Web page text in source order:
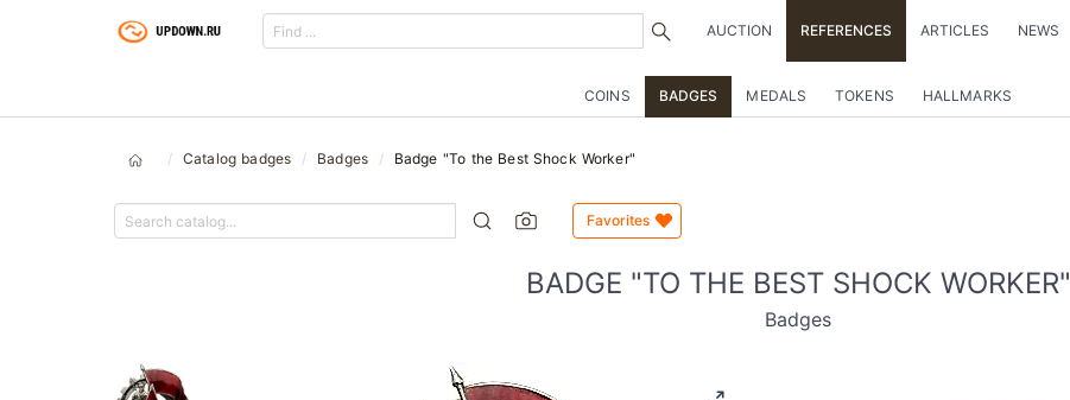
AUCTION REFERENCES ARTICLES NEWS
COINS BADGES MEDALS TOKENS HALLMARKS
Catalog badges Badges Badge "To the Best Shock Worker"
Favorites
BADGE "TO THE BEST SHOCK WORKER"
Badges